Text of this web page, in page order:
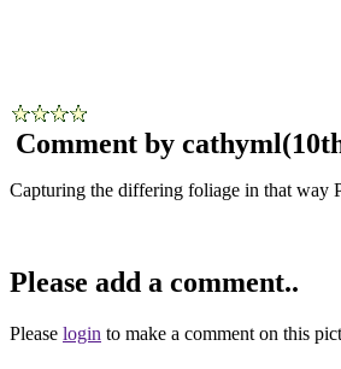
Comment by cathyml
Capturing the differing foliage in that way
Please add a comment..
Please login to make a comment on this